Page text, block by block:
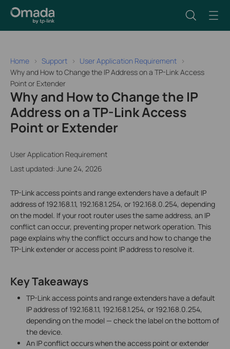
Home Support
User Application Requirement
Why and How to Change the IP Address on a TP-Link Access
Point or Extender
Why and How to Change the IP
Address on a TP-Link Access
Point or Extender
User Application Requirement
Last updated: June 24, 2026
TP-Link access points and range extenders have a default IP
address of 192.168.1.1, 192.168.1.254, or 192.168.0.254, depending
on the model. If your root router uses the same address, an IP
conflict can occur, preventing proper network operation. This
page explains why the conflict occurs and how to change the
TP-Link extender or access point IP address to resolve it.
Key Takeaways
TP-Link access points and range extenders have a default
IP address of 192.168.1.1, 192.168.1.254, or 192.168.0.254,
depending on the model — check the label on the bottom of
the device.
An IP conflict occurs when the access point or extender